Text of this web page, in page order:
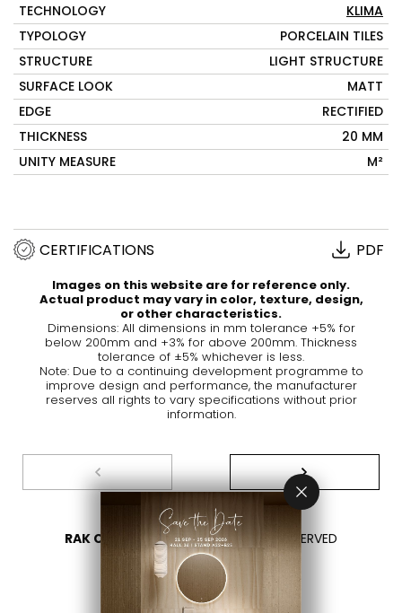
TECHNOLOGY
KLIMA
TYPOLOGY
PORCELAIN TILES
STRUCTURE
LIGHT STRUCTURE
SURFACE LOOK
MATT
EDGE
RECTIFIED
THICKNESS
20 MM
UNITY MEASURE
M²
CERTIFICATIONS PDF
Images on this website are for reference only.
Actual product may vary in color, texture, design,
or other characteristics.
Dimensions: All dimensions in mm tolerance +5% for
below 200mm and +3% for above 200mm. Thickness
tolerance of ±5% whichever is less.
Note: Due to a continuing development programme to
improve design and performance, the manufacturer
reserves all rights to vary specifications without prior
information.
RAK CERAMICS 2026- ALL RIGHTS RESERVED
PRIVACY
CONTACT US